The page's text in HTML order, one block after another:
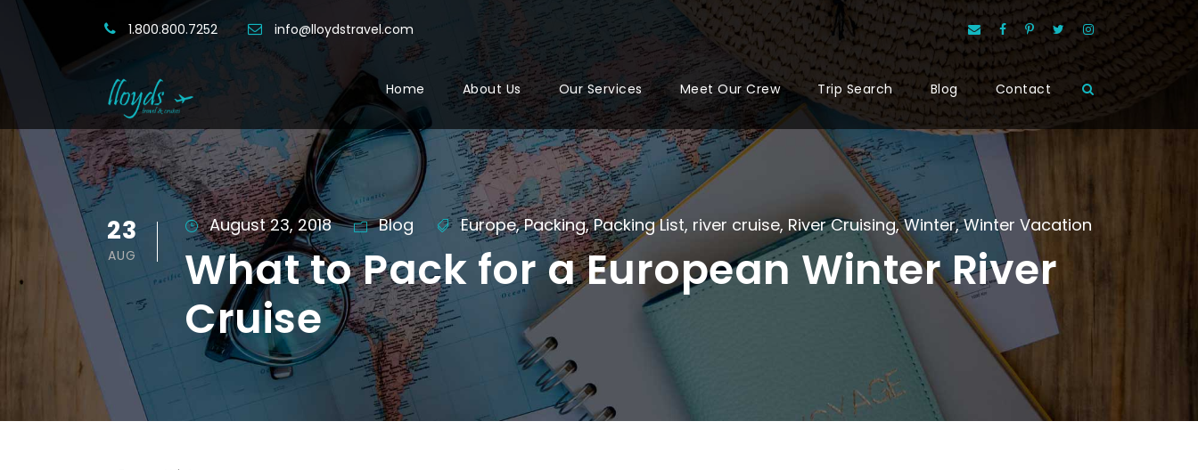
1.800.800.7252 info@lloydstravel.com
Home About Us Our Services Meet Our Crew Trip Search Blog Contact
23
AUG
August 23, 2018 Blog Europe, Packing, Packing List, river cruise, River Cruising, Winter, Winter Vacation
What to Pack for a European Winter River
Cruise